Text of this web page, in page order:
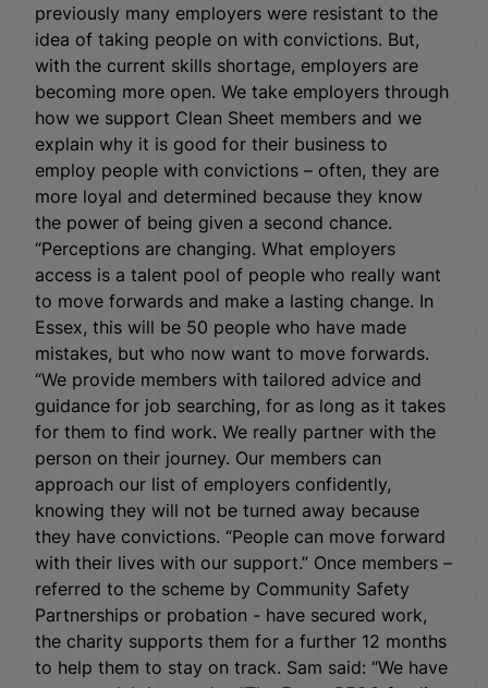
previously many employers were resistant to the
idea of taking people on with convictions. But,
with the current skills shortage, employers are
becoming more open. We take employers through
how we support Clean Sheet members and we
explain why it is good for their business to
employ people with convictions – often, they are
more loyal and determined because they know
the power of being given a second chance.
“Perceptions are changing. What employers
access is a talent pool of people who really want
to move forwards and make a lasting change. In
Essex, this will be 50 people who have made
mistakes, but who now want to move forwards.
“We provide members with tailored advice and
guidance for job searching, for as long as it takes
for them to find work. We really partner with the
person on their journey. Our members can
approach our list of employers confidently,
knowing they will not be turned away because
they have convictions. “People can move forward
with their lives with our support.” Once members –
referred to the scheme by Community Safety
Partnerships or probation - have secured work,
the charity supports them for a further 12 months
to help them to stay on track. Sam said: “We have